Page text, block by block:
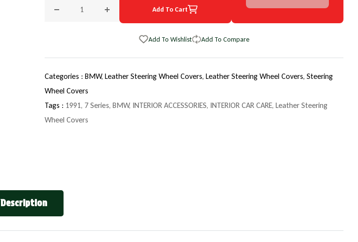
Decrease quantity for 1991 BMW 7 Series Original WheelSkin Steering Wheel Cover
Increase quantity for 1991 BMW 7 Series Original WheelSkin Steering Wheel
Add To Cart
Add To Wishlist Add To Compare
Categories : BMW, Leather Steering Wheel Covers, Leather Steering Wheel Covers, Steering
Wheel Covers
Tags : 1991, 7 Series, BMW, INTERIOR ACCESSORIES, INTERIOR CAR CARE, Leather Steering
Wheel Covers
Description